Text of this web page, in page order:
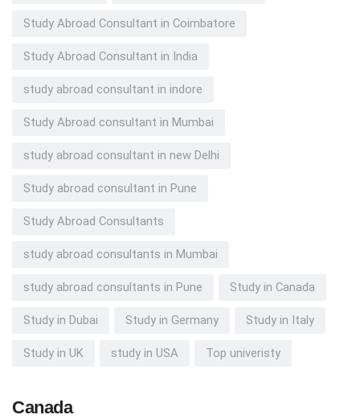
Study Abroad Consultant in Coimbatore
Study Abroad Consultant in India
study abroad consultant in indore
Study Abroad consultant in Mumbai
study abroad consultant in new Delhi
Study abroad consultant in Pune
Study Abroad Consultants
study abroad consultants in Mumbai
study abroad consultants in Pune Study in Canada
Study in Dubai Study in Germany Study in Italy
Study in UK study in USA Top univeristy
Canada